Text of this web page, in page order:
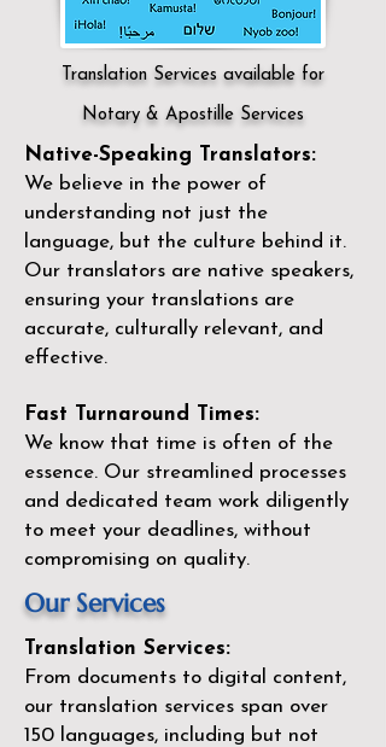
Translation Services available for
Notary & Apostille Services
Native-Speaking Translators:
We believe in the power of
understanding not just the
language, but the culture behind it.
Our translators are native speakers,
ensuring your translations are
accurate, culturally relevant, and
effective.
Fast Turnaround Times:
We know that time is often of the
essence. Our streamlined processes
and dedicated team work diligently
to meet your deadlines, without
compromising on quality.
Our Services
Translation Services:
From documents to digital content,
our translation services span over
150 languages, including but not